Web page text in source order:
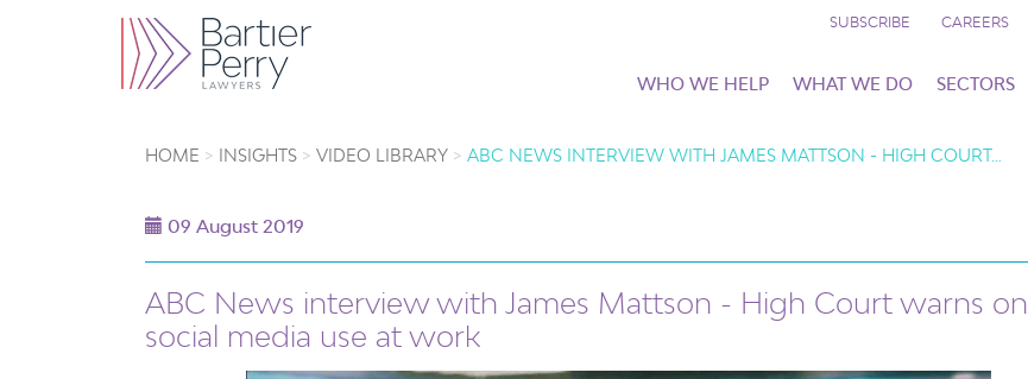
SUBSCRIBE CAREERS
WHO WE HELP WHAT WE DO SECTORS
HOME INSIGHTS VIDEO LIBRARY ABC NEWS INTERVIEW WITH JAMES MATTSON - HIGH COURT…
09 August 2019
ABC News interview with James Mattson - High Court warns on
social media use at work